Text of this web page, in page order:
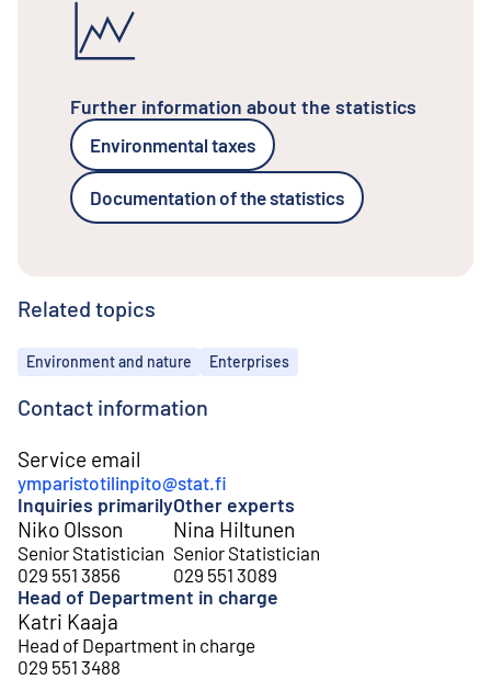
Further information about the statistics
Environmental taxes
Documentation of the statistics
Related topics
Topics
Environment and nature Enterprises
Contact information
Service email
ymparistotilinpito@stat.fi
Inquiries primarily
Niko Olsson
Senior Statistician
029 551 3856
Other experts
Nina Hiltunen
Senior Statistician
029 551 3089
Head of Department in charge
Katri Kaaja
Head of Department in charge
029 551 3488